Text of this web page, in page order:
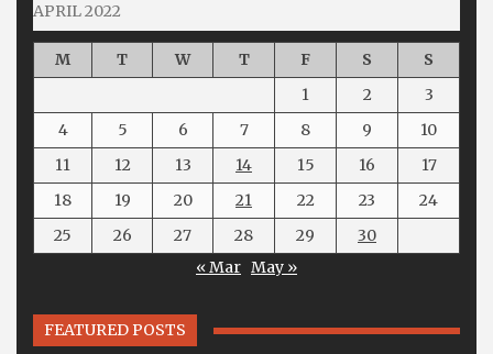
APRIL 2022
M T W T F S
S
1
2
3
4
5 6 7 8 9
10
11
12 13 14 15 16
17
18
19 20 21 22 23
24
25
26 27 28 29
30
« Mar May »
FEATURED POSTS